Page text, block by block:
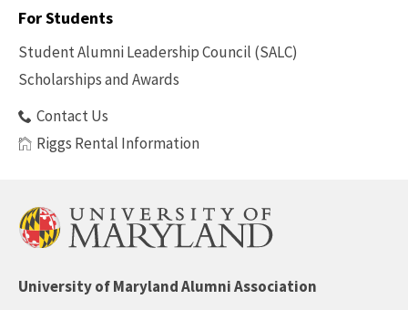
Benefits
For Students
Student Alumni Leadership Council (SALC)
Scholarships and Awards
Contact Us
Riggs Rental Information
University of Maryland Alumni Association